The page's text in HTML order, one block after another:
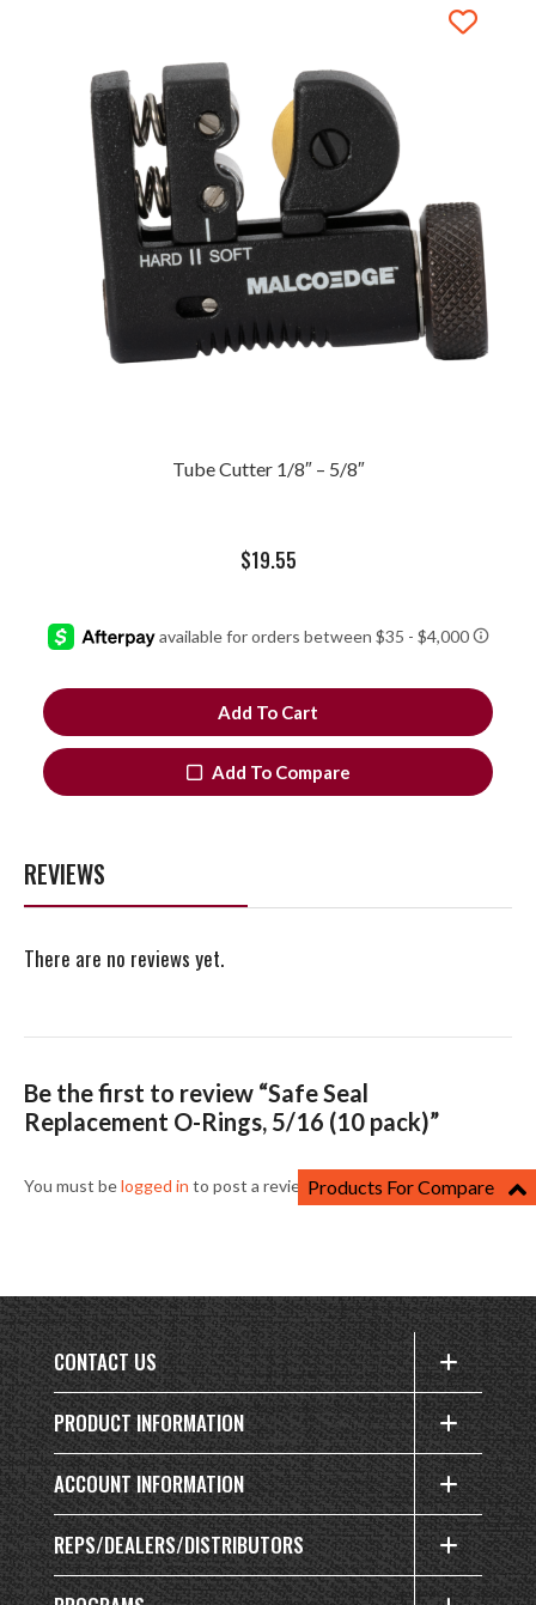
Tube Cutter 1/8″ – 5/8″
$19.55
Add To Cart
Add To Compare
REVIEWS
There are no reviews yet.
Be the first to review “Safe Seal
Replacement O-Rings, 5/16 (10 pack)”
You must belogged in to post a review.
CONTACT US
PRODUCT INFORMATION
ACCOUNT INFORMATION
REPS/DEALERS/DISTRIBUTORS
Products For Compare